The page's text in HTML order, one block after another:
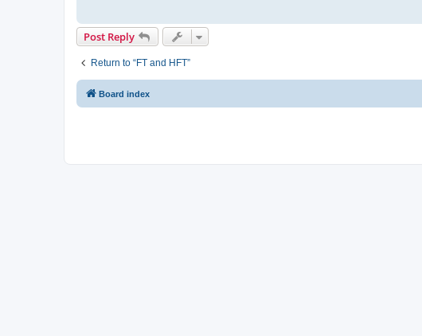
Post Reply
Return to “FT and HFT”
Board index